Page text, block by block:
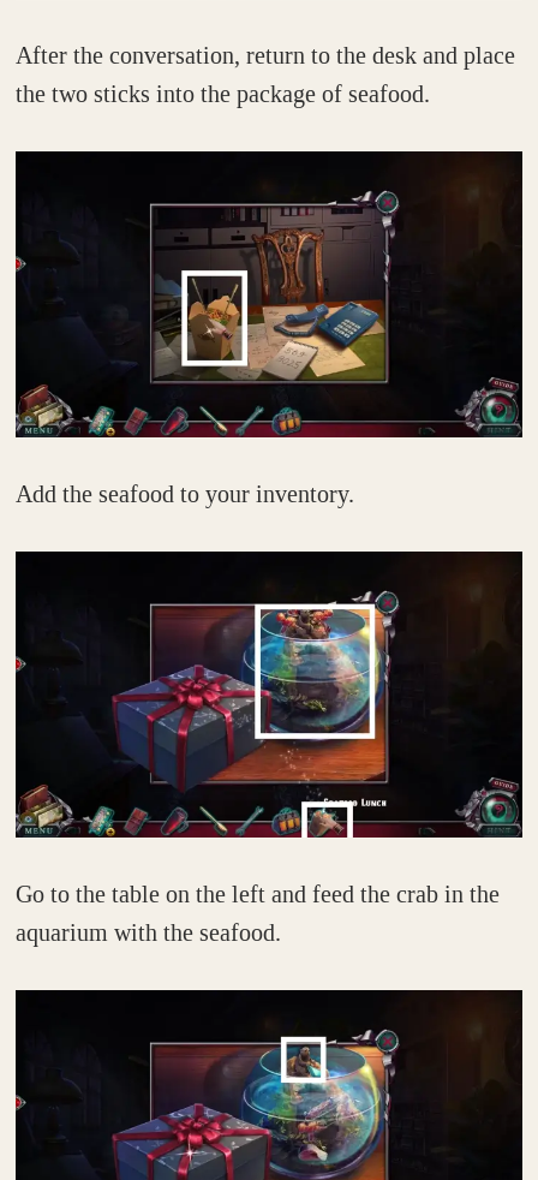
After the conversation, return to the desk and place
the two sticks into the package of seafood.
Add the seafood to your inventory.
Go to the table on the left and feed the crab in the
aquarium with the seafood.